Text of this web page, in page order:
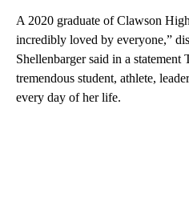
A 2020 graduate of Clawson
incredibly loved by everyone,”
Shellenbarger said in a statement
tremendous student, athlete,
every day of her life.